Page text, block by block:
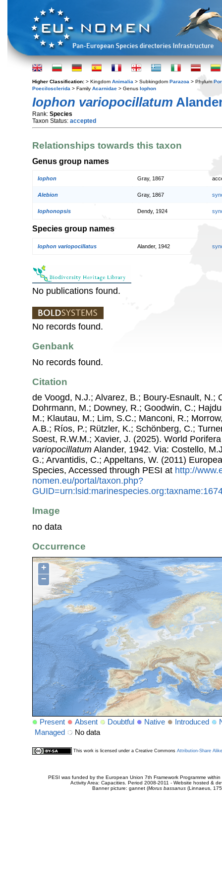
Higher Classification: > Kingdom Animalia > Subkingdom Parazoa > Phylum
Poecilosclerida > Family Acarnidae > Genus Iophon
Iophon variopocillatum
Rank: Species
Taxon Status: accepted
Relationships towards this taxon
Genus group names
Iophon Gray, 1867
Alebion Gray, 1867
Iophonopsis Dendy, 1924
Species group names
Iophon variopocillatus Alander, 1942
No publications found.
No records found.
Genbank
No records found.
Citation
de Voogd, N.J.; Alvarez, B.; Boury-Esnault, N.;
Dohrmann, M.; Downey, R.; Goodwin, C.;
M.; Klautau, M.; Lim, S.C.; Manconi, R.;
A.B.; Ríos, P.; Rützler, K.; Schönberg, C.;
Soest, R.W.M.; Xavier, J. (2025). World
variopocillatum Alander, 1942. Via: Costello,
G.; Arvantidis, C.; Appeltans, W. (2011)
Species, Accessed through PESI at http://
nomen.eu/portal/taxon.php?
Image
no data
Occurrence
+
−
Present Absent Doubtful Native Introduced
Managed
No data
This work is licensed under a Creative Commons Attribution-Share
PESI was funded by the European Union 7th Framework Programme
Activity Area: Capacities. Period 2008-2011 - Website hosted &
Banner picture: gannet (Morus bassanus(Linnaeus,